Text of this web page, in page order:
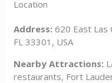
Location
Address: 620 East Las
FL 33301, USA
Nearby Attractions:
restaurants, Fort